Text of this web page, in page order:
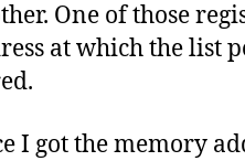
One of those
at which the list
I got the memory